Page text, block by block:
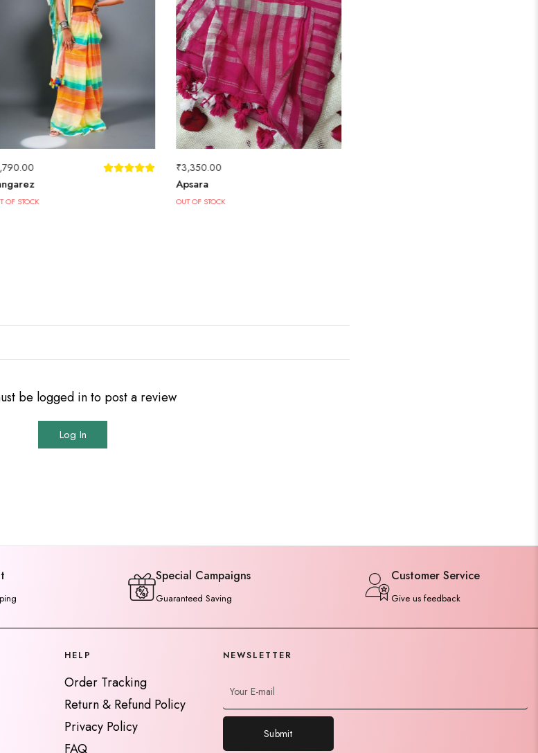
OF STOCK
₹3,350.00
Apsara
OUT OF STOCK
be logged in to post a review
Log In
Special Campaigns
Guaranteed Saving
Customer Service
Give us feedback
HELP
Order Tracking
Return & Refund Policy
Privacy Policy
FAQ
NEWSLETTER
Submit